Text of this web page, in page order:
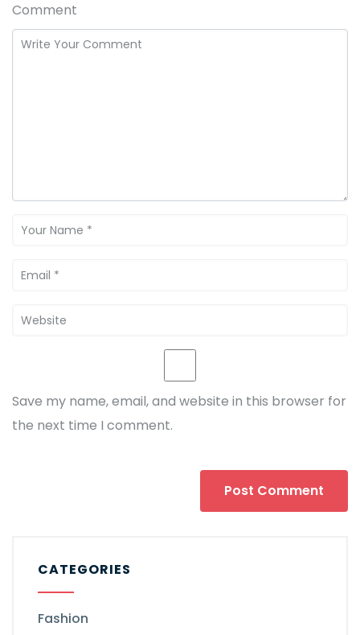
Comment
Save my name, email, and website in this browser for
the next time I comment.
CATEGORIES
Fashion